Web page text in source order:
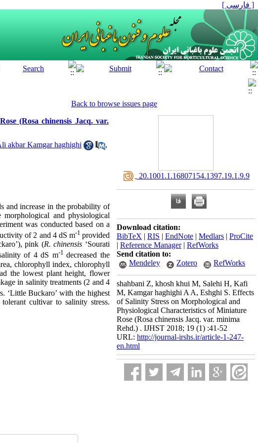
[ فارسی ]
Back to browse issues page
(Rosa chinensis Jacq. var.
akbar Kamgar haghighi
,
and increase in the probability of
and physiological
was conducted based on a
of 2 and 4 dS m-1provided
pink (R. chinensis ‘Sourati
of 4 dS m-1 decreased the
chlorophyll index, chlorophyll
the lowest plant height, flower
in salinity treatments (2 and 4
‘Little Buckaro’ with the highest
cultivar to salinity stress.
‎ 20.1001.1.16807154.1397.19.1.9.9
Download citation:
BibTeX | RIS | EndNote | Medlars | ProCite
| Reference Manager| RefWorks
Send citation to:
Mendeley
Zotero RefWorks
shahbani Z, khosh khui M, Salehi H, Kafi
M, Kamgar haghighi A A, Eshghi S. Effects
of Salinity Stress on Morphological and
Physiological Characteristics of Miniature
Rose (Rosa chinensis Jacq. var. minima
Rehd.) . IJHST 2018; 19 (1) :41-52
URL: http://journal-irshs.ir/article-1-247-
en.html